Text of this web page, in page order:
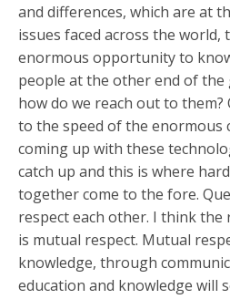
and differences, which are at
issues faced across the world,
enormous opportunity to
people at the other end of the
how do we reach out to
to the speed of the enormous
coming up with these
catch up and this is where
together come to the fore.
respect each other. I think
is mutual respect. Mutual
knowledge, through
education and knowledge will